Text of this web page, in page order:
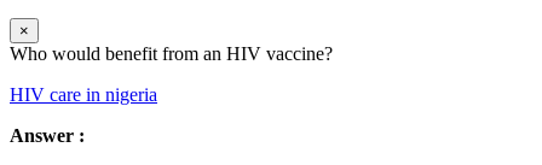
×
Who would benefit from an HIV vaccine?
HIV care in nigeria
Answer :